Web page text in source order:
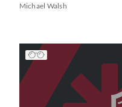
Michael Walsh